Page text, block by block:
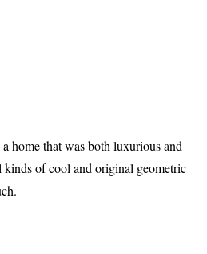
home that was both luxurious and
kinds of cool and original geometric